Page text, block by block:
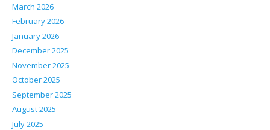
March 2026
February 2026
January 2026
December 2025
November 2025
October 2025
September 2025
August 2025
July 2025